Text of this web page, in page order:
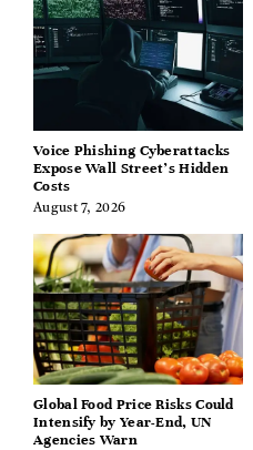
Voice Phishing Cyberattacks
Expose Wall Street’s Hidden
Costs
August 7, 2026
Global Food Price Risks Could
Intensify by Year-End, UN
Agencies Warn